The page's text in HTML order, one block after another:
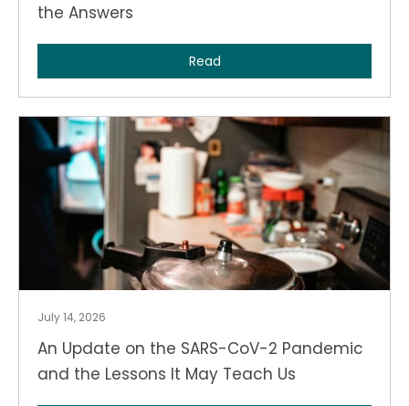
the Answers
Read
July 14, 2026
An Update on the SARS-CoV-2 Pandemic
and the Lessons It May Teach Us